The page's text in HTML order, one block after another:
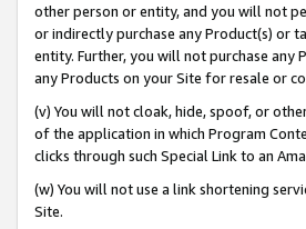
other person or entity, and you will not
or indirectly purchase any Product(s) or
entity. Further, you will not purchase any
any Products on your Site for resale or
(v) You will not cloak, hide, spoof, or
of the application in which Program
clicks through such Special Link to an
(w) You will not use a link shortening
Site.